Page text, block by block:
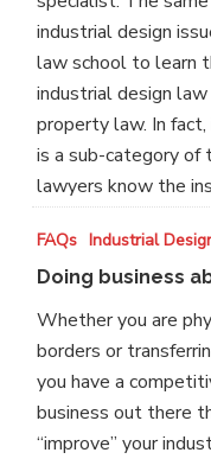
industrial design
law school to learn
industrial design
property law. In
is a sub-category
lawyers know the
Doing
business
abroad
or
exporting
FAQs Industrial
Doing business
Whether you are
borders or
you have a
business out there
“improve” your